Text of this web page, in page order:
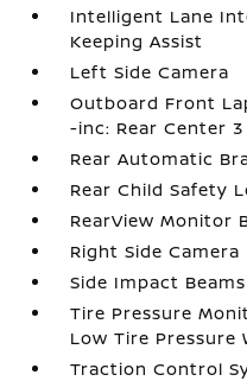
Intelligent Lane
Keeping Assist
Left Side Camera
Outboard Front
-inc: Rear Center
Rear Automatic
Rear Child Safety
RearView Monitor
Right Side Camera
Side Impact Beams
Tire Pressure
Low Tire Pressure
Traction Control